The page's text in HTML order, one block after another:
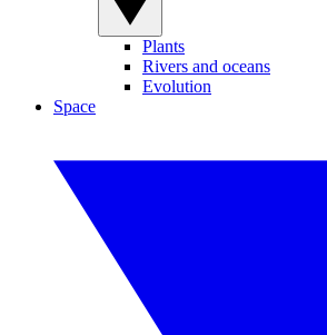
Plants
Rivers and oceans
Evolution
Space